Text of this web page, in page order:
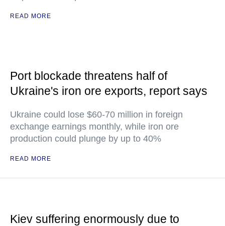
READ MORE
Port blockade threatens half of
Ukraine's iron ore exports, report says
Ukraine could lose $60-70 million in foreign
exchange earnings monthly, while iron ore
production could plunge by up to 40%
READ MORE
Kiev suffering enormously due to